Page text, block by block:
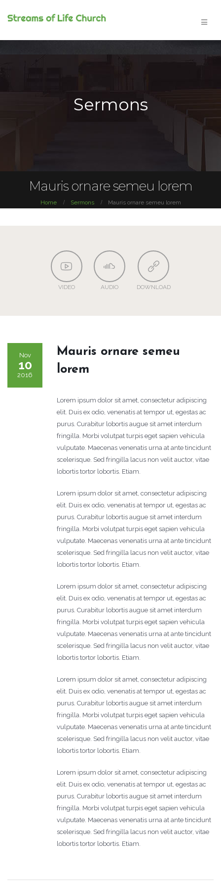
Sermons
Mauris ornare semeu lorem
Home Sermons Mauris ornare semeu lorem
VIDEO AUDIO DOWNLOAD
Nov
10
2016
Mauris ornare semeu
lorem
Lorem ipsum dolor sit amet, consectetur adipiscing
elit. Duis ex odio, venenatis at tempor ut, egestas ac
purus. Curabitur lobortis augue sit amet interdum
fringilla. Morbi volutpat turpis eget sapien vehicula
vulputate. Maecenas venenatis urna at ante tincidunt
scelerisque. Sed fringilla lacus non velit auctor, vitae
lobortis tortor lobortis. Etiam.
Lorem ipsum dolor sit amet, consectetur adipiscing
elit. Duis ex odio, venenatis at tempor ut, egestas ac
purus. Curabitur lobortis augue sit amet interdum
fringilla. Morbi volutpat turpis eget sapien vehicula
vulputate. Maecenas venenatis urna at ante tincidunt
scelerisque. Sed fringilla lacus non velit auctor, vitae
lobortis tortor lobortis. Etiam.
Lorem ipsum dolor sit amet, consectetur adipiscing
elit. Duis ex odio, venenatis at tempor ut, egestas ac
purus. Curabitur lobortis augue sit amet interdum
fringilla. Morbi volutpat turpis eget sapien vehicula
vulputate. Maecenas venenatis urna at ante tincidunt
scelerisque. Sed fringilla lacus non velit auctor, vitae
lobortis tortor lobortis. Etiam.
Lorem ipsum dolor sit amet, consectetur adipiscing
elit. Duis ex odio, venenatis at tempor ut, egestas ac
purus. Curabitur lobortis augue sit amet interdum
fringilla. Morbi volutpat turpis eget sapien vehicula
vulputate. Maecenas venenatis urna at ante tincidunt
scelerisque. Sed fringilla lacus non velit auctor, vitae
lobortis tortor lobortis. Etiam.
Lorem ipsum dolor sit amet, consectetur adipiscing
elit. Duis ex odio, venenatis at tempor ut, egestas ac
purus. Curabitur lobortis augue sit amet interdum
fringilla. Morbi volutpat turpis eget sapien vehicula
vulputate. Maecenas venenatis urna at ante tincidunt
scelerisque. Sed fringilla lacus non velit auctor, vitae
lobortis tortor lobortis. Etiam.